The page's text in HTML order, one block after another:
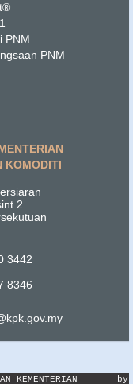
PNM
PNM
KOMODITI
2
3442
8346
KEMENTERIAN by